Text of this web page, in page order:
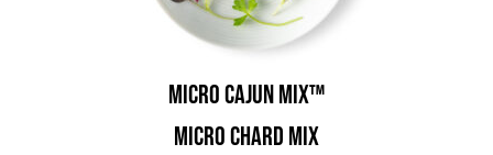
Micro Cajun Mix™
Micro Chard Mix